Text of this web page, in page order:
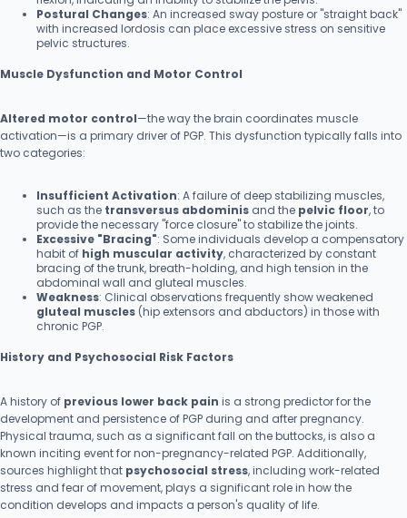
Postural Changes: An increased sway posture or "straight back"
with increased lordosis can place excessive stress on sensitive
pelvic structures.
Muscle Dysfunction and Motor Control
Altered motor control—the way the brain coordinates muscle
activation—is a primary driver of PGP. This dysfunction typically falls into
two categories:
Insufficient Activation: A failure of deep stabilizing muscles,
such as the transversus abdominis and the pelvic floor, to
provide the necessary "force closure" to stabilize the joints.
Excessive "Bracing": Some individuals develop a compensatory
habit of high muscular activity, characterized by constant
bracing of the trunk, breath-holding, and high tension in the
abdominal wall and gluteal muscles.
Weakness: Clinical observations frequently show weakened
gluteal muscles (hip extensors and abductors) in those with
chronic PGP.
History and Psychosocial Risk Factors
A history of previous lower back pain is a strong predictor for the
development and persistence of PGP during and after pregnancy.
Physical trauma, such as a significant fall on the buttocks, is also a
known inciting event for non-pregnancy-related PGP. Additionally,
sources highlight that psychosocial stress, including work-related
stress and fear of movement, plays a significant role in how the
condition develops and impacts a person's quality of life.